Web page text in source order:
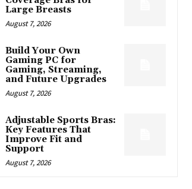
Large Breasts
August 7, 2026
Build Your Own
Gaming PC for
Gaming, Streaming,
and Future Upgrades
August 7, 2026
Adjustable Sports Bras:
Key Features That
Improve Fit and
Support
August 7, 2026